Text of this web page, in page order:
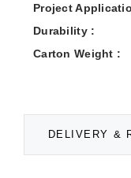
DELIVERY &
Project
Durability :
Carton Weight :